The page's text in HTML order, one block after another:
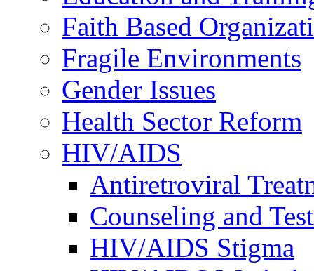
Faith Based
Fragile Environments
Gender Issues
Health Sector Reform
HIV/AIDS
Antiretroviral
Counseling and
HIV/AIDS Stigma